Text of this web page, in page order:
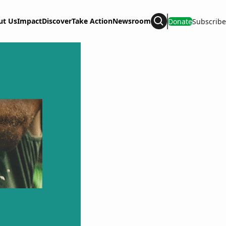
UsImpactDiscoverTake ActionNewsroom Search
DonateSubscribe